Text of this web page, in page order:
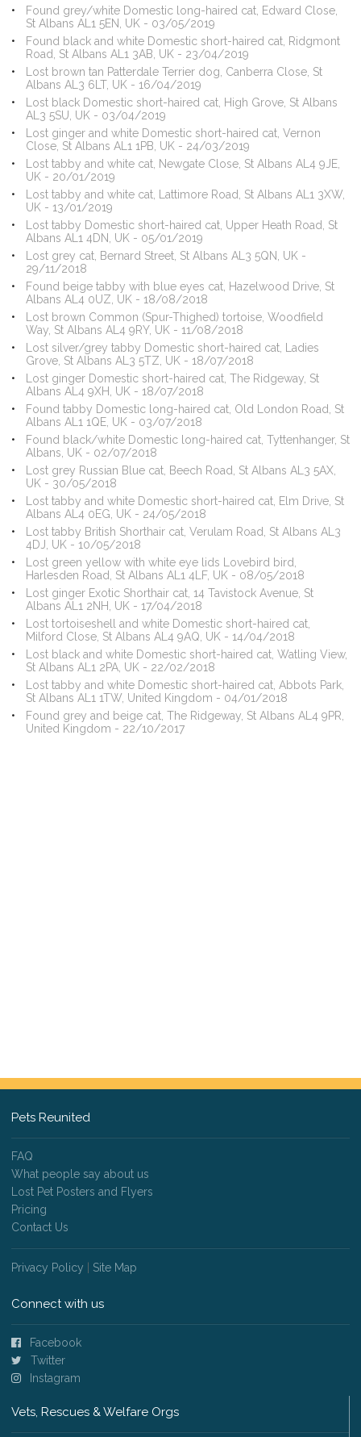
Found grey/white Domestic long-haired cat, Edward Close,
St Albans AL1 5EN, UK - 03/05/2019
Found black and white Domestic short-haired cat, Ridgmont
Road, St Albans AL1 3AB, UK - 23/04/2019
Lost brown tan Patterdale Terrier dog, Canberra Close, St
Albans AL3 6LT, UK - 16/04/2019
Lost black Domestic short-haired cat, High Grove, St Albans
AL3 5SU, UK - 03/04/2019
Lost ginger and white Domestic short-haired cat, Vernon
Close, St Albans AL1 1PB, UK - 24/03/2019
Lost tabby and white cat, Newgate Close, St Albans AL4 9JE,
UK - 20/01/2019
Lost tabby and white cat, Lattimore Road, St Albans AL1 3XW,
UK - 13/01/2019
Lost tabby Domestic short-haired cat, Upper Heath Road, St
Albans AL1 4DN, UK - 05/01/2019
Lost grey cat, Bernard Street, St Albans AL3 5QN, UK -
29/11/2018
Found beige tabby with blue eyes cat, Hazelwood Drive, St
Albans AL4 0UZ, UK - 18/08/2018
Lost brown Common (Spur-Thighed) tortoise, Woodfield
Way, St Albans AL4 9RY, UK - 11/08/2018
Lost silver/grey tabby Domestic short-haired cat, Ladies
Grove, St Albans AL3 5TZ, UK - 18/07/2018
Lost ginger Domestic short-haired cat, The Ridgeway, St
Albans AL4 9XH, UK - 18/07/2018
Found tabby Domestic long-haired cat, Old London Road, St
Albans AL1 1QE, UK - 03/07/2018
Found black/white Domestic long-haired cat, Tyttenhanger, St
Albans, UK - 02/07/2018
Lost grey Russian Blue cat, Beech Road, St Albans AL3 5AX,
UK - 30/05/2018
Lost tabby and white Domestic short-haired cat, Elm Drive, St
Albans AL4 0EG, UK - 24/05/2018
Lost tabby British Shorthair cat, Verulam Road, St Albans AL3
4DJ, UK - 10/05/2018
Lost green yellow with white eye lids Lovebird bird,
Harlesden Road, St Albans AL1 4LF, UK - 08/05/2018
Lost ginger Exotic Shorthair cat, 14 Tavistock Avenue, St
Albans AL1 2NH, UK - 17/04/2018
Lost tortoiseshell and white Domestic short-haired cat,
Milford Close, St Albans AL4 9AQ, UK - 14/04/2018
Lost black and white Domestic short-haired cat, Watling View,
St Albans AL1 2PA, UK - 22/02/2018
Lost tabby and white Domestic short-haired cat, Abbots Park,
St Albans AL1 1TW, United Kingdom - 04/01/2018
Found grey and beige cat, The Ridgeway, St Albans AL4 9PR,
United Kingdom - 22/10/2017
Pets Reunited
FAQ
What people say about us
Lost Pet Posters and Flyers
Pricing
Contact Us
Privacy Policy Site Map
Connect with us
Facebook
Twitter
Instagram
Vets, Rescues & Welfare Orgs